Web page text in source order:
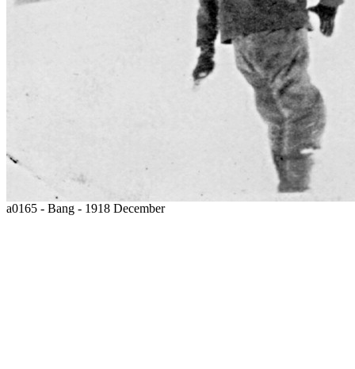
a0165 - Bang - 1918 December